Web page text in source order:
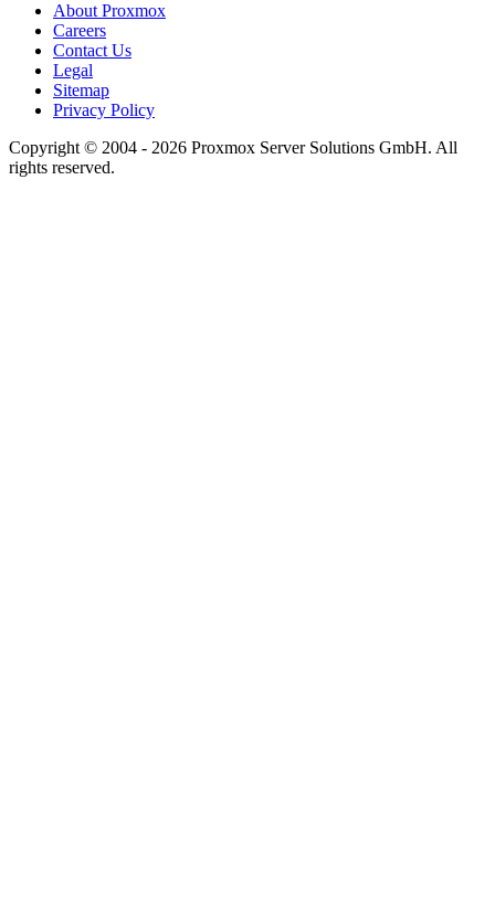
About Proxmox
Careers
Contact Us
Legal
Sitemap
Privacy Policy
Copyright © 2004 - 2026 Proxmox Server Solutions GmbH. All
rights reserved.